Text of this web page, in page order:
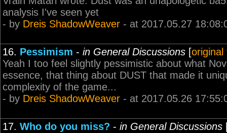
analysis I've seen yet
- by Dreis ShadowWeaver - at 2017.05.27
16. Pessimism - in General Discussions [original
Yeah I too feel slightly pessimistic about what
essence, that thing about DUST that made it
complexity of the game...
- by Dreis ShadowWeaver - at 2017.05.26
17. Who do you miss? - in General Discussions